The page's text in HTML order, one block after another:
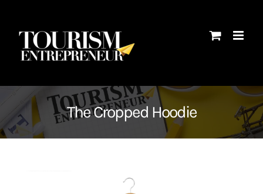
content
The Cropped Hoodie